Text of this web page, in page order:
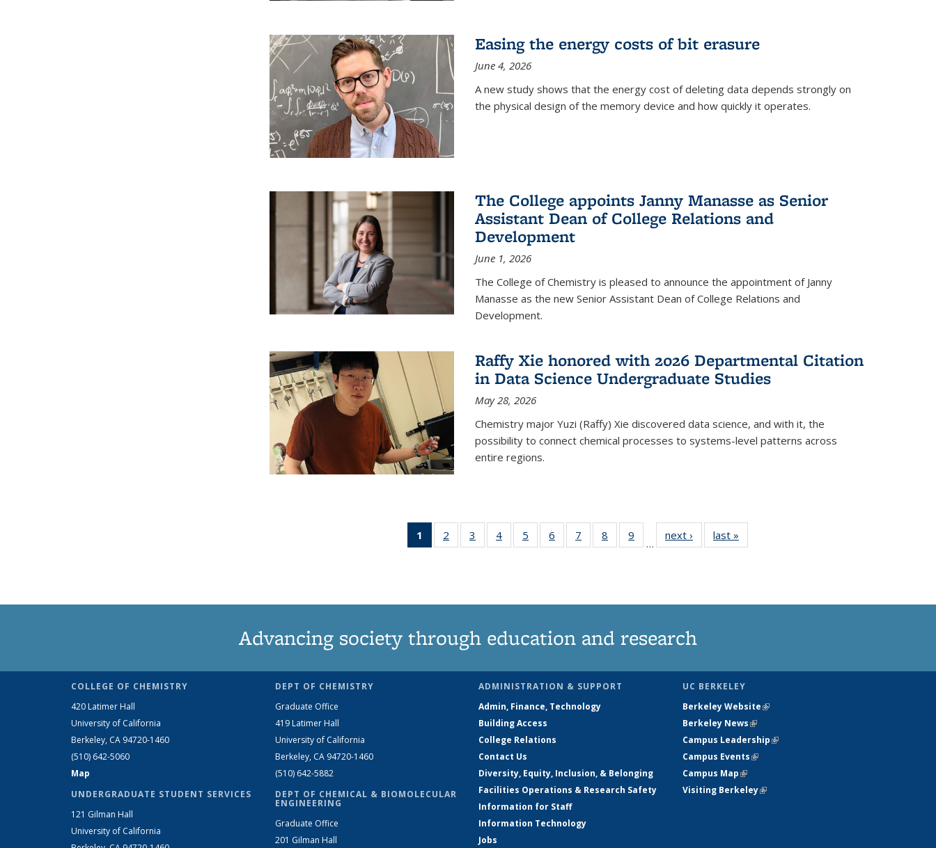
Easing the energy costs of bit erasure
June 4, 2026
A new study shows that the energy cost of deleting data depends strongly on
the physical design of the memory device and how quickly it operates.
The College appoints Janny Manasse as Senior
Assistant Dean of College Relations and
Development
June 1, 2026
The College of Chemistry is pleased to announce the appointment of Janny
Manasse as the new Senior Assistant Dean of College Relations and
Development.
Raffy Xie honored with 2026 Departmental Citation
in Data Science Undergraduate Studies
May 28, 2026
Chemistry major Yuzi (Raffy) Xie discovered data science, and with it, the
possibility to connect chemical processes to systems-level patterns across
entire regions.
1
of 135
News
2
135
3
135
4
135
5
135
6
135
7
135
8
135
9
135
…
next › Newslast »
Advancing society through education and research
COLLEGE OF CHEMISTRY
420 Latimer Hall
University of California
Berkeley, CA 94720-1460
(510) 642-5060
Map
UNDERGRADUATE STUDENT SERVICES
121 Gilman Hall
University of California
DEPT OF CHEMISTRY
Graduate Office
419 Latimer Hall
University of California
Berkeley, CA 94720-1460
(510) 642-5882
DEPT OF CHEMICAL & BIOMOLECULAR
ENGINEERING
Graduate Office
201 Gilman Hall
ADMINISTRATION & SUPPORT
Admin, Finance, Technology
Building Access
College Relations
Contact Us
Diversity, Equity, Inclusion, & Belonging
Facilities Operations & Research Safety
Information for Staff
Information Technology
Jobs
UC BERKELEY
Berkeley Website(link is external)
Berkeley News(link is external)
Campus Leadership(link is external)
Campus Events(link is external)
Campus Map(link is external)
Visiting Berkeley(link is external)